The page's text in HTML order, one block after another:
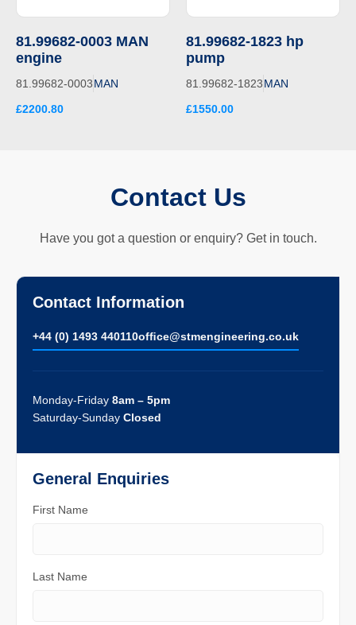
81.99682-0003 MAN
engine
81.99682-0003MAN
£2200.80
81.99682-1823 hp
pump
81.99682-1823MAN
£1550.00
Contact Us
Have you got a question or enquiry? Get in touch.
Contact Information
+44 (0) 1493 440110ofﬁce@stmengineering.co.uk
Monday-Friday 8am – 5pm
Saturday-Sunday Closed
General Enquiries
First Name
Last Name